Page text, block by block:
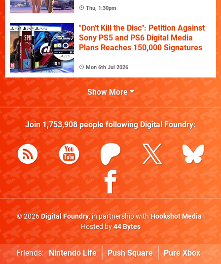
Thu, 1:30pm
"Don't Kill the Disc": Petition Against
Sony PS5 and PS6 Digital Media
Plans Reaches 150,000 Signatures
Mon 6th Jul 2026
Show More
Join 1,753,908people following Digital Foundry:
© 2026Digital Foundry, in partnership withHookshot Media|
Hosted by44 Bytes
Friends: Nintendo Life Push Square Pure Xbox